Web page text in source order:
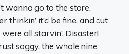
wanna go to the store,
thinkin’ it’d be fine, and cut
all starvin’. Disaster!
soggy, the whole nine